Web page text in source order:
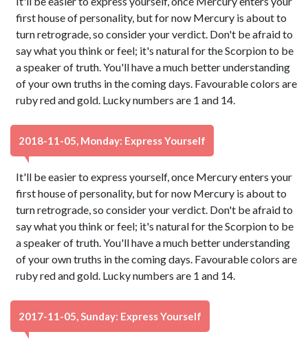
first house of personality, but for now Mercury is about to
turn retrograde, so consider your verdict. Don't be afraid to
say what you think or feel; it's natural for the Scorpion to be
a speaker of truth. You'll have a much better understanding
of your own truths in the coming days. Favourable colors are
ruby red and gold. Lucky numbers are 1 and 14.
2018-11-05, Monday: Express Yourself
It'll be easier to express yourself, once Mercury enters your
first house of personality, but for now Mercury is about to
turn retrograde, so consider your verdict. Don't be afraid to
say what you think or feel; it's natural for the Scorpion to be
a speaker of truth. You'll have a much better understanding
of your own truths in the coming days. Favourable colors are
ruby red and gold. Lucky numbers are 1 and 14.
2017-11-05, Sunday: Express Yourself